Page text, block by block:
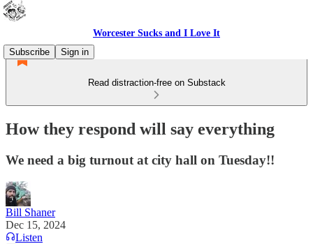
Worcester Sucks and I Love It
Subscribe
Sign in
Read distraction-free on Substack
How they respond will say everything
We need a big turnout at city hall on Tuesday!!
Bill Shaner
Dec 15, 2024
Listen